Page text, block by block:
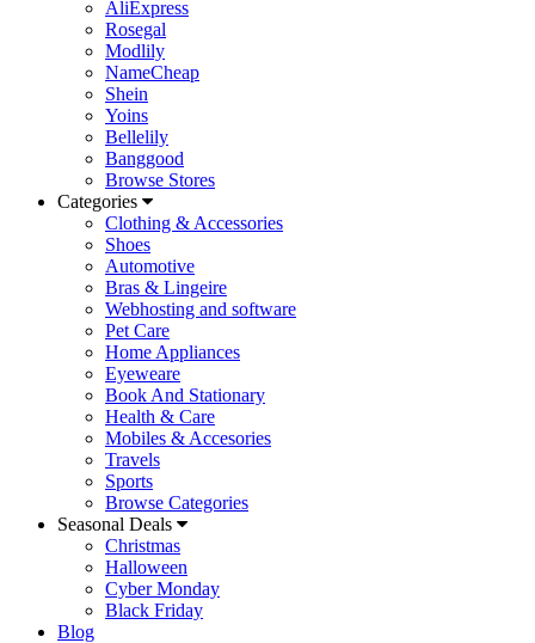
AliExpress
Rosegal
Modlily
NameCheap
Shein
Yoins
Bellelily
Banggood
Browse Stores
Categories
Clothing & Accessories
Shoes
Automotive
Bras & Lingeire
Webhosting and software
Pet Care
Home Appliances
Eyeweare
Book And Stationary
Health & Care
Mobiles & Accesories
Travels
Sports
Browse Categories
Seasonal Deals
Christmas
Halloween
Cyber Monday
Black Friday
Blog